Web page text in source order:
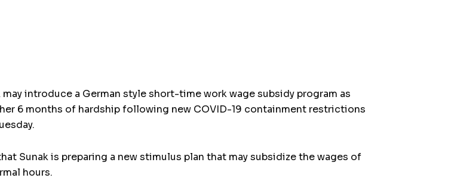
introduce a German style short-time work wage subsidy program as
6 months of hardship following new COVID-19 containment restrictions
Sunak is preparing a new stimulus plan that may subsidize the wages of
hours.